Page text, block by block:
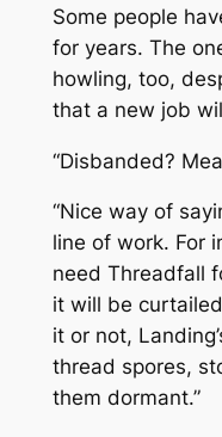
Some people
for years. The
howling, too,
that a new job
“Disbanded?
“Nice way of
line of work. For
need Threadfall
it will be
it or not,
thread spores,
them dormant.”